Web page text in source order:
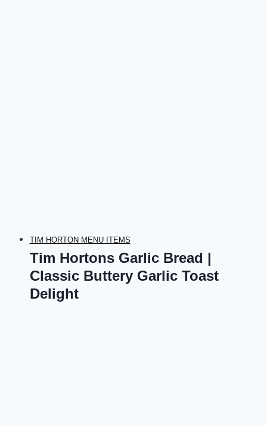
TIM HORTON MENU ITEMS
Tim Hortons Garlic Bread |
Classic Buttery Garlic Toast
Delight